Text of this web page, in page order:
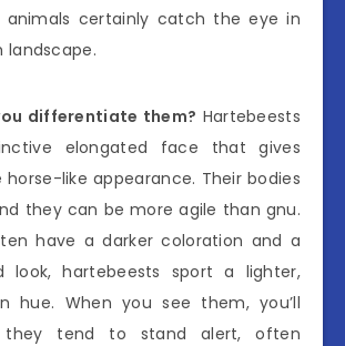
animals certainly catch the eye in
landscape.
differentiate them? Hartebeests
elongated face that gives
like appearance. Their bodies
they can be more agile than gnu.
have a darker coloration and a
look, hartebeests sport a lighter,
hue. When you see them, you’ll
they tend to stand alert, often